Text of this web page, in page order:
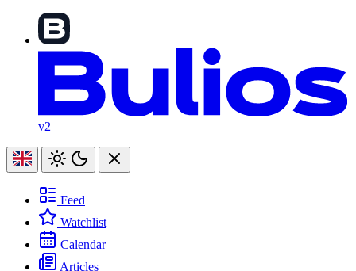
v2
Feed
Watchlist
Calendar
Articles